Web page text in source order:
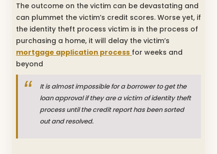
The outcome on the victim can be devastating and
can plummet the victim’s credit scores. Worse yet, if
the identity theft process victim is in the process of
purchasing a home, it will delay the victim’s
mortgage application process for weeks and
beyond
It is almost impossible for a borrower to get the
loan approval if they are a victim of identity theft
process until the credit report has been sorted
out and resolved.